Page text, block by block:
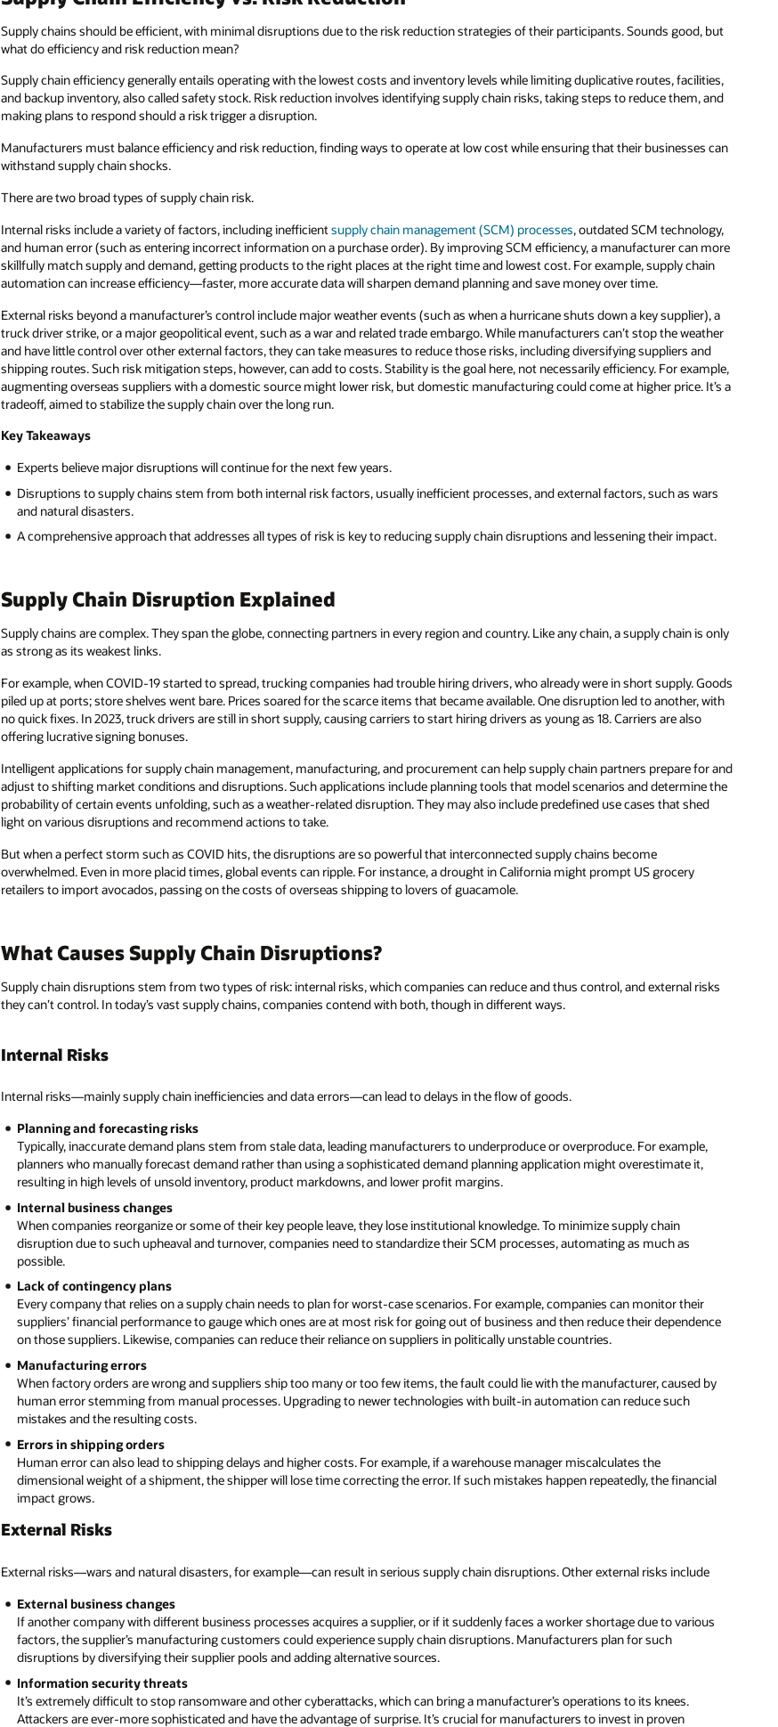
in
chain
of
global
goods
and
services,
including
material
manufacturers,
wholesalers,
retailers,
and
consumers.
Supply chains should be efficient, with minimal disruptions due to the risk reduction strategies of their participants. Sounds good, but
what do efficiency and risk reduction mean?
Supply chain efficiency generally entails operating with the lowest costs and inventory levels while limiting duplicative routes, facilities,
and backup inventory, also called safety stock. Risk reduction involves identifying supply chain risks, taking steps to reduce them, and
making plans to respond should a risk trigger a disruption.
Manufacturers must balance efficiency and risk reduction, finding ways to operate at low cost while ensuring that their businesses can
withstand supply chain shocks.
There are two broad types of supply chain risk.
Internal risks include a variety of factors, including inefficientsupply chain management (SCM) processes, outdated SCM technology,
and human error (such as entering incorrect information on a purchase order). By improving SCM efficiency, a manufacturer can more
skillfully match supply and demand, getting products to the right places at the right time and lowest cost. For example, supply chain
automation can increase efficiency—faster, more accurate data will sharpen demand planning and save money over time.
External risks beyond a manufacturer’s control include major weather events (such as when a hurricane shuts down a key supplier), a
truck driver strike, or a major geopolitical event, such as a war and related trade embargo. While manufacturers can’t stop the weather
and have little control over other external factors, they can take measures to reduce those risks, including diversifying suppliers and
shipping routes. Such risk mitigation steps, however, can add to costs. Stability is the goal here, not necessarily efficiency. For example,
augmenting overseas suppliers with a domestic source might lower risk, but domestic manufacturing could come at higher price. It’s a
tradeoff, aimed to stabilize the supply chain over the long run.
Key Takeaways
Experts believe major disruptions will continue for the next few years.
Disruptions to supply chains stem from both internal risk factors, usually inefficient processes, and external factors, such as wars
and natural disasters.
A comprehensive approach that addresses all types of risk is key to reducing supply chain disruptions and lessening their impact.
Supply Chain Disruption Explained
Supply chains are complex. They span the globe, connecting partners in every region and country. Like any chain, a supply chain is only
as strong as its weakest links.
For example, when COVID-19 started to spread, trucking companies had trouble hiring drivers, who already were in short supply. Goods
piled up at ports; store shelves went bare. Prices soared for the scarce items that became available. One disruption led to another, with
no quick fixes. In 2023, truck drivers are still in short supply, causing carriers to start hiring drivers as young as 18. Carriers are also
offering lucrative signing bonuses.
Intelligent applications for supply chain management, manufacturing, and procurement can help supply chain partners prepare for and
adjust to shifting market conditions and disruptions. Such applications include planning tools that model scenarios and determine the
probability of certain events unfolding, such as a weather-related disruption. They may also include predefined use cases that shed
light on various disruptions and recommend actions to take.
But when a perfect storm such as COVID hits, the disruptions are so powerful that interconnected supply chains become
overwhelmed. Even in more placid times, global events can ripple. For instance, a drought in California might prompt US grocery
retailers to import avocados, passing on the costs of overseas shipping to lovers of guacamole.
What Causes Supply Chain Disruptions?
Supply chain disruptions stem from two types of risk: internal risks, which companies can reduce and thus control, and external risks
they can’t control. In today’s vast supply chains, companies contend with both, though in different ways.
Internal Risks
Internal risks—mainly supply chain inefficiencies and data errors—can lead to delays in the flow of goods.
Planning and forecasting risks
Typically, inaccurate demand plans stem from stale data, leading manufacturers to underproduce or overproduce. For example,
planners who manually forecast demand rather than using a sophisticated demand planning application might overestimate it,
resulting in high levels of unsold inventory, product markdowns, and lower profit margins.
Internal business changes
When companies reorganize or some of their key people leave, they lose institutional knowledge. To minimize supply chain
disruption due to such upheaval and turnover, companies need to standardize their SCM processes, automating as much as
possible.
Lack of contingency plans
Every company that relies on a supply chain needs to plan for worst-case scenarios. For example, companies can monitor their
suppliers’ financial performance to gauge which ones are at most risk for going out of business and then reduce their dependence
on those suppliers. Likewise, companies can reduce their reliance on suppliers in politically unstable countries.
Manufacturing errors
When factory orders are wrong and suppliers ship too many or too few items, the fault could lie with the manufacturer, caused by
human error stemming from manual processes. Upgrading to newer technologies with built-in automation can reduce such
mistakes and the resulting costs.
Errors in shipping orders
Human error can also lead to shipping delays and higher costs. For example, if a warehouse manager miscalculates the
dimensional weight of a shipment, the shipper will lose time correcting the error. If such mistakes happen repeatedly, the financial
impact grows.
External Risks
External risks—wars and natural disasters, for example—can result in serious supply chain disruptions. Other external risks include
External business changes
If another company with different business processes acquires a supplier, or if it suddenly faces a worker shortage due to various
factors, the supplier’s manufacturing customers could experience supply chain disruptions. Manufacturers plan for such
disruptions by diversifying their supplier pools and adding alternative sources.
Information security threats
It’s extremely difficult to stop ransomware and other cyberattacks, which can bring a manufacturer’s operations to its knees.
Attackers are ever-more sophisticated and have the advantage of surprise. It’s crucial for manufacturers to invest in proven